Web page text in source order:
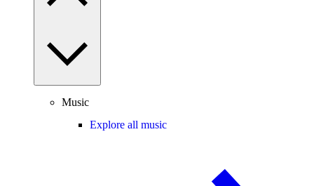
Music
Explore all music